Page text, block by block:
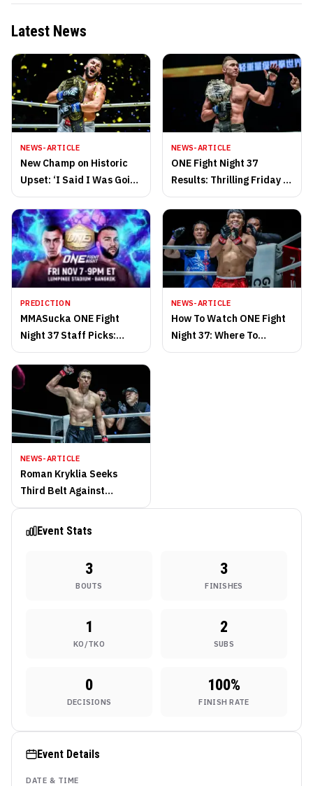
Latest News
NEWS-ARTICLE
New Champ on Historic
Upset: ‘I Said I Was Going
to Write History, and I Did
It’
NEWS-ARTICLE
ONE Fight Night 37
Results: Thrilling Friday of
Action in Thailand!
PREDICTION
MMASucka ONE Fight
Night 37 Staff Picks:
Bantamweights Collide In
Magnificent Bout
NEWS-ARTICLE
How To Watch ONE Fight
Night 37: Where To
Stream And Full Fight
NEWS-ARTICLE
Roman Kryklia Seeks
Third Belt Against
Undefeated Samet
Agdeve At ONE Fight
Event Stats
3
BOUTS
3
FINISHES
1
KO/TKO
2
SUBS
0
DECISIONS
100%
FINISH RATE
Event Details
DATE & TIME